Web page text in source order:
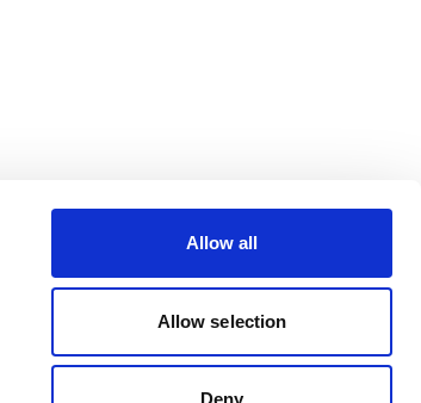
Allow all
Allow selection
Deny